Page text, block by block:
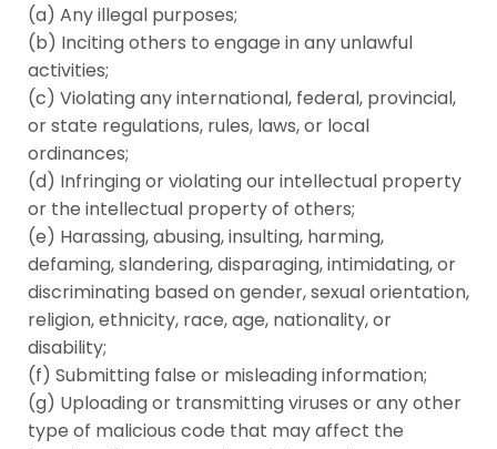
(a) Any illegal purposes;
(b) Inciting others to engage in any unlawful
activities;
(c) Violating any international, federal, provincial,
or state regulations, rules, laws, or local
ordinances;
(d) Infringing or violating our intellectual property
or the intellectual property of others;
(e) Harassing, abusing, insulting, harming,
defaming, slandering, disparaging, intimidating, or
discriminating based on gender, sexual orientation,
religion, ethnicity, race, age, nationality, or
disability;
(f) Submitting false or misleading information;
(g) Uploading or transmitting viruses or any other
type of malicious code that may affect the